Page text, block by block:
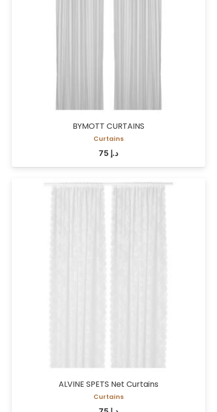
BYMOTT CURTAINS
Curtains
د.إ
ALVINE SPETS Net Curtains
Curtains